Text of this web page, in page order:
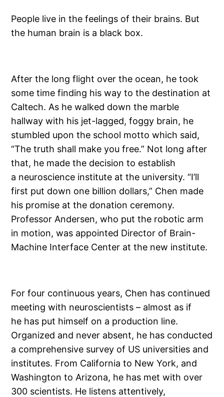
People live in the feelings of their brains. But
the human brain is a black box.
After the long flight over the ocean, he took
some time finding his way to the destination at
Caltech. As he walked down the marble
hallway with his jet-lagged, foggy brain, he
stumbled upon the school motto which said,
“The truth shall make you free.” Not long after
that, he made the decision to establish
a neuroscience institute at the university. “I’ll
first put down one billion dollars,” Chen made
his promise at the donation ceremony.
Professor Andersen, who put the robotic arm
in motion, was appointed Director of Brain-
Machine Interface Center at the new institute.
For four continuous years, Chen has continued
meeting with neuroscientists – almost as if
he has put himself on a production line.
Organized and never absent, he has conducted
a comprehensive survey of US universities and
institutes. From California to New York, and
Washington to Arizona, he has met with over
300 scientists. He listens attentively,